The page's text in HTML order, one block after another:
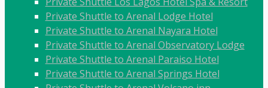
Private Shuttle to Arenal Lodge Hotel
Private Shuttle to Arenal Nayara Hotel
Private Shuttle to Arenal Observatory Lodge
Private Shuttle to Arenal Paraiso Hotel
Private Shuttle to Arenal Springs Hotel